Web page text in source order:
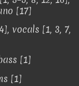
[17]
vocals [1, 3, 7,
[1]
[1]